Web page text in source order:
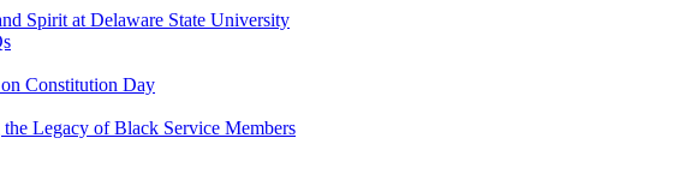
Spirit at Delaware State University
Constitution Day
Legacy of Black Service Members